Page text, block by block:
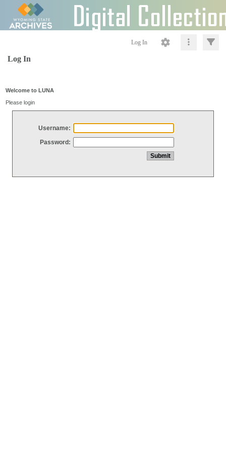
Log In
Log In
Welcome to LUNA
Please login
Username:
Password: